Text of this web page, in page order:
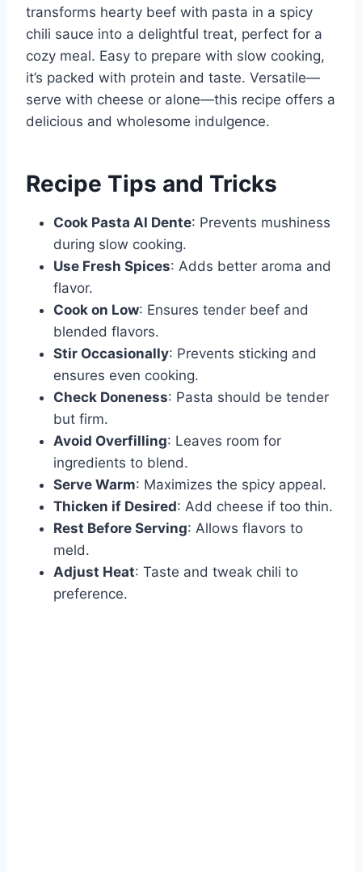
transforms hearty beef with pasta in a spicy
chili sauce into a delightful treat, perfect for a
cozy meal. Easy to prepare with slow cooking,
it’s packed with protein and taste. Versatile—
serve with cheese or alone—this recipe offers a
delicious and wholesome indulgence.
Recipe Tips and Tricks
Cook Pasta Al Dente: Prevents mushiness
during slow cooking.
Use Fresh Spices: Adds better aroma and
flavor.
Cook on Low: Ensures tender beef and
blended flavors.
Stir Occasionally: Prevents sticking and
ensures even cooking.
Check Doneness: Pasta should be tender
but firm.
Avoid Overfilling: Leaves room for
ingredients to blend.
Serve Warm: Maximizes the spicy appeal.
Thicken if Desired: Add cheese if too thin.
Rest Before Serving: Allows flavors to
meld.
Adjust Heat: Taste and tweak chili to
preference.